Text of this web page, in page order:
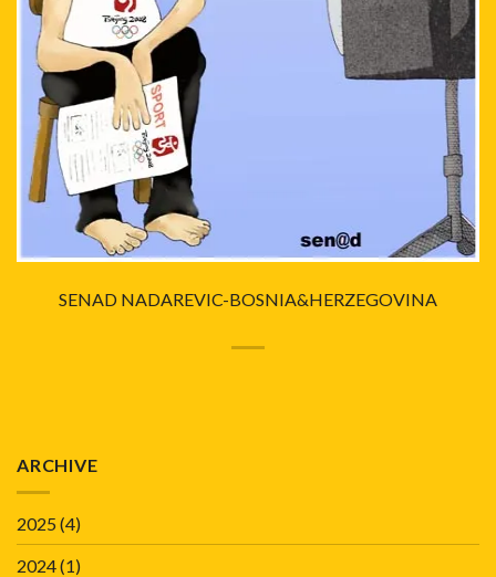
SENAD NADAREVIC-BOSNIA&HERZEGOVINA
ARCHIVE
2025(4)
2024(1)